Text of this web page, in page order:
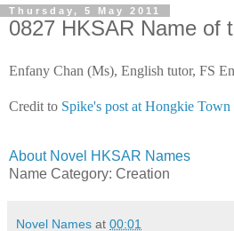
Thursday, 5 May 2011
0827 HKSAR Name of
Enfany Chan (Ms), English tutor, FS
Credit to Spike's post at Hongkie Town
About Novel HKSAR Names
Name Category: Creation
Novel Names at 00:01